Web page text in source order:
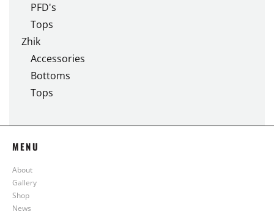
PFD's
Tops
Zhik
Accessories
Bottoms
Tops
MENU
About
Gallery
Shop
News